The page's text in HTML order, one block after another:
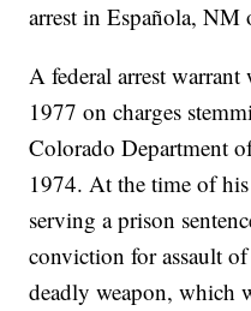
arrest in Española,
A federal arrest
1977 on charges
Colorado Department
1974. At the time of
serving a prison
conviction for assault
deadly weapon, which